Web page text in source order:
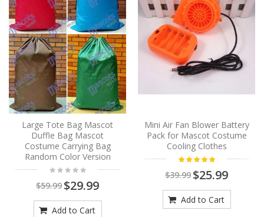
Large Tote Bag Mascot
Duffle Bag Mascot
Costume Carrying Bag
Random Color Version
$59.99 $29.99
Add to Cart
Mini Air Fan Blower Battery
Pack for Mascot Costume
Cooling Clothes
$39.99 $25.99
Add to Cart